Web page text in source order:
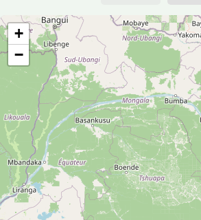
Perfumaria Bom Cheiro
Type:perfumery
Perfumaria Arbe
Type:perfumery
Perfumaria
+
−